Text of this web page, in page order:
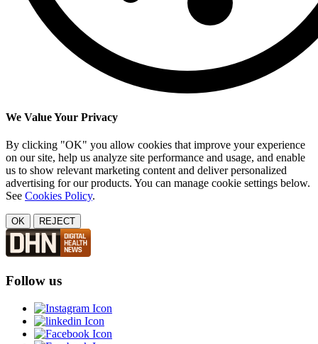
We Value Your Privacy
By clicking "OK" you allow cookies that improve your experience
on our site, help us analyze site performance and usage, and enable
us to show relevant marketing content and deliver personalized
advertising for our products. You can manage cookie settings below.
See Cookies Policy.
OK REJECT
Follow us